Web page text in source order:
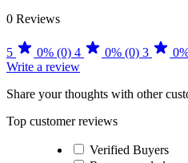
0 Reviews
5 0% (0) 4 0% (0) 3
Write a review
Share your thoughts with other
Top customer reviews
Verified Buyers